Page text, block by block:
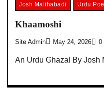
Josh Malihabadi Urdu
Khaamoshi
Site Admin May 24, 2026 0
An Urdu Ghazal By Josh